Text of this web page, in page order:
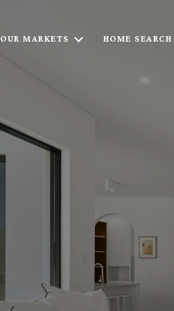
OUR MARKETS HOME SEARCH